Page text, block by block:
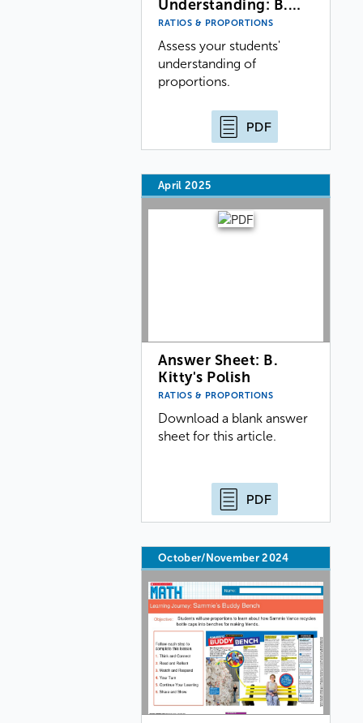
Understanding: B.…
RATIOS & PROPORTIONS
Assess your students'
understanding of
proportions.
PDF
April 2025
Answer Sheet: B.
Kitty's Polish
RATIOS & PROPORTIONS
Download a blank answer
sheet for this article.
PDF
October/November 2024